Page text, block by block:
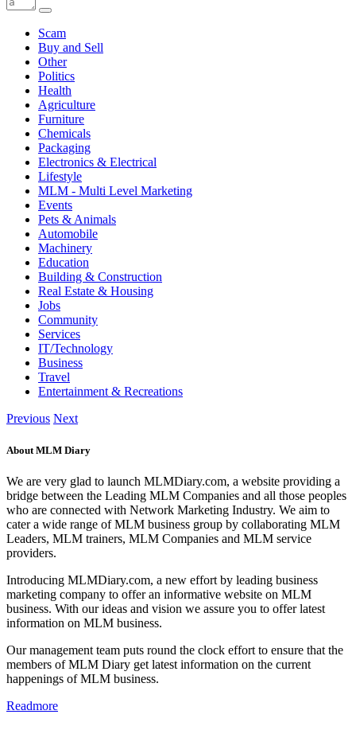
Scam
Buy and Sell
Other
Politics
Health
Agriculture
Furniture
Chemicals
Packaging
Electronics & Electrical
Lifestyle
MLM - Multi Level Marketing
Events
Pets & Animals
Automobile
Machinery
Education
Building & Construction
Real Estate & Housing
Jobs
Community
Services
IT/Technology
Business
Travel
Entertainment & Recreations
Previous Next
About MLM Diary
We are very glad to launch MLMDiary.com, a website providing a
bridge between the Leading MLM Companies and all those peoples
who are connected with Network Marketing Industry. We aim to
cater a wide range of MLM business group by collaborating MLM
Leaders, MLM trainers, MLM Companies and MLM service
providers.
Introducing MLMDiary.com, a new effort by leading business
marketing company to offer an informative website on MLM
business. With our ideas and vision we assure you to offer latest
information on MLM business.
Our management team puts round the clock effort to ensure that the
members of MLM Diary get latest information on the current
happenings of MLM business.
Readmore